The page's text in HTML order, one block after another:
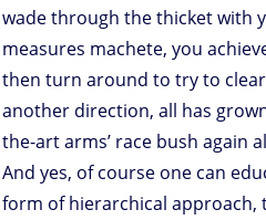
wade through the thicket with
measures machete, you
then turn around to try to
another direction, all has
the-art arms’ race bush again
And yes, of course one can
form of hierarchical approach,